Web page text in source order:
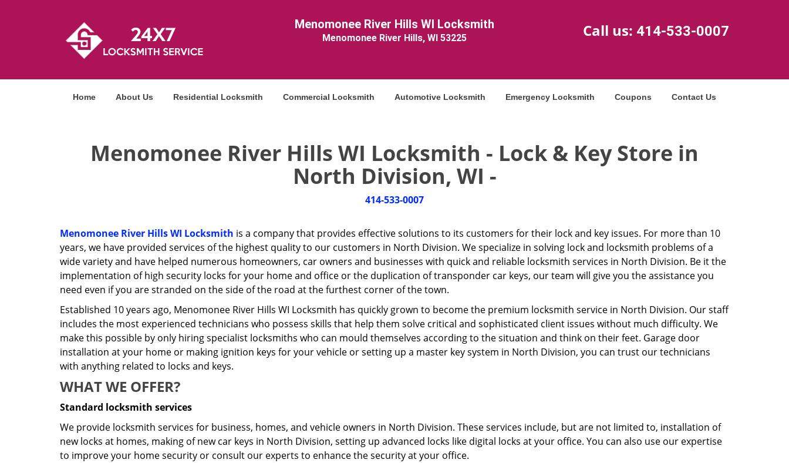
Menomonee River Hills WI Locksmith
Menomonee River Hills, WI 53225 Call us: 414-533-0007
Home About Us Residential Locksmith Commercial Locksmith Automotive Locksmith Emergency Locksmith Coupons Contact Us
Menomonee River Hills WI Locksmith - Lock & Key Store in
North Division, WI -
414-533-0007
Menomonee River Hills WI Locksmith is a company that provides effective solutions to its customers for their lock and key issues. For more than 10
years, we have provided services of the highest quality to our customers in North Division. We specialize in solving lock and locksmith problems of a
wide variety and have helped numerous homeowners, car owners and businesses with quick and reliable locksmith services in North Division. Be it the
implementation of high security locks for your home and office or the duplication of transponder car keys, our team will give you the assistance you
need even if you are stranded on the side of the road at the furthest corner of the town.
Established 10 years ago, Menomonee River Hills WI Locksmith has quickly grown to become the premium locksmith service in North Division. Our staff
includes the most experienced technicians who possess skills that help them solve critical and sophisticated client issues without much difficulty. We
make this possible by only hiring specialist locksmiths who can mould themselves according to the situation and think on their feet. Garage door
installation at your home or making ignition keys for your vehicle or setting up a master key system in North Division, you can trust our technicians
with anything related to locks and keys.
WHAT WE OFFER?
Standard locksmith services
We provide locksmith services for business, homes, and vehicle owners in North Division. These services include, but are not limited to, installation of
new locks at homes, making of new car keys in North Division, setting up advanced locks like digital locks at your office. You can also use our expertise
to improve your home security or consult our experts to enhance the security at your office.